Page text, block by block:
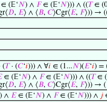
(𝔼‘𝑁) ∧ 𝐹∈ (𝔼‘𝑁))) ∧ ((𝑇∈
𝐷, 𝐸⟩ ∧ ⟨𝐵, 𝐶⟩Cgr⟨𝐸, 𝐹⟩)) →
(𝑇· (𝐶‘𝑖))) ∧ ∀𝑖 ∈ (1...𝑁)(𝐸‘𝑖) =
∈ (𝔼‘𝑁) ∧ 𝐹∈ (𝔼‘𝑁))) ∧ ((𝑇∈
𝐷, 𝐸⟩ ∧ ⟨𝐵, 𝐶⟩Cgr⟨𝐸, 𝐹⟩)) →
) ∧ 𝐸∈ (𝔼‘𝑁) ∧ 𝐹∈ (𝔼‘𝑁))) ∧ 𝑗